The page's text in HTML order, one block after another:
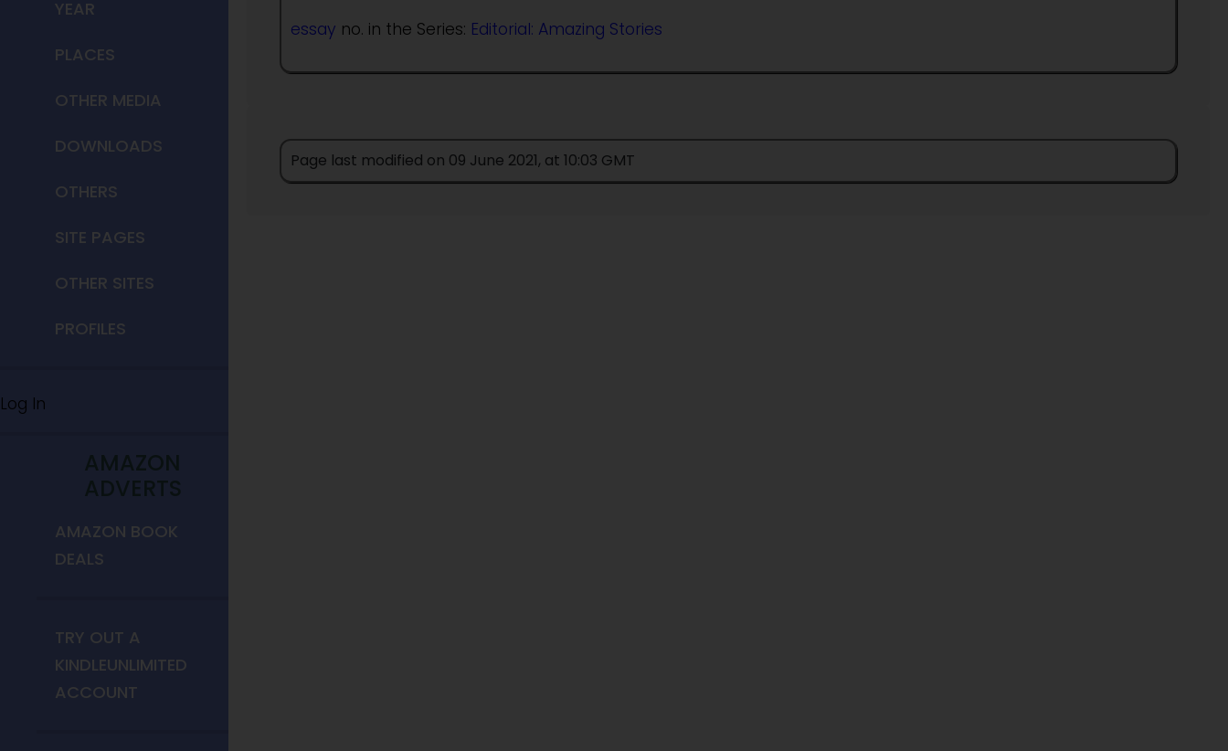
YEAR
PLACES
OTHER MEDIA
DOWNLOADS
OTHERS
SITE PAGES
OTHER SITES
PROFILES
Log In
AMAZON
ADVERTS
AMAZON BOOK
DEALS
TRY OUT A
KINDLEUNLIMITED
ACCOUNT
essay no. in the Series: Editorial: Amazing Stories
Page last modified on 09 June 2021, at 10:03 GMT